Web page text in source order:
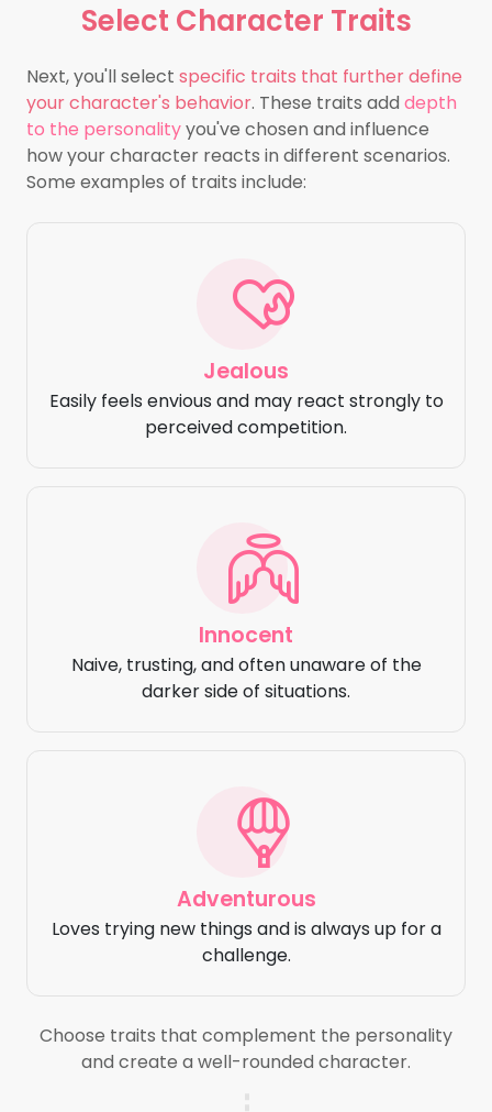
Select Character Traits
Next, you'll select specific traits that further define
your character's behavior. These traits add depth
to the personalityyou've chosen and influence
how your character reacts in different scenarios.
Some examples of traits include:
Jealous
Easily feels envious and may react strongly to
perceived competition.
Innocent
Naive, trusting, and often unaware of the
darker side of situations.
Adventurous
Loves trying new things and is always up for a
challenge.
Choose traits that complement the personality
and create a well-rounded character.